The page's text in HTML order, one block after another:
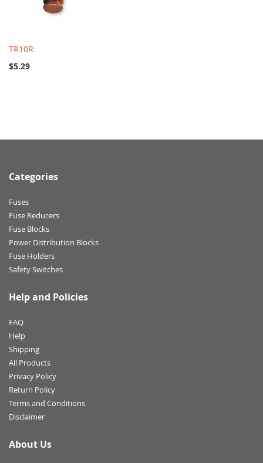
TR10R
$5.29
Categories
Fuses
Fuse Reducers
Fuse Blocks
Power Distribution Blocks
Fuse Holders
Safety Switches
Help and Policies
FAQ
Help
Shipping
All Products
Privacy Policy
Return Policy
Terms and Conditions
Disclaimer
About Us